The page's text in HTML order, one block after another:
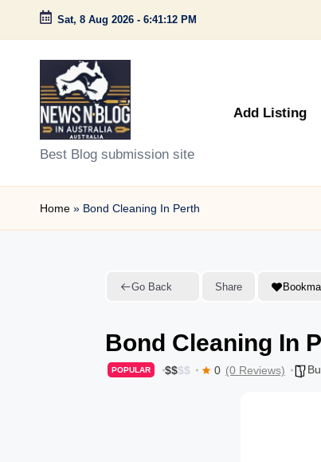
Skip
content
Sat, 8 Aug 2026 - 6:41:13 PM
N
e
w
Best Blog submission site
Add Listing
Home » Bond Cleaning In Perth
Go Back Share
Bond Cleaning In
POPULAR $$$$ 0 (0 Reviews)